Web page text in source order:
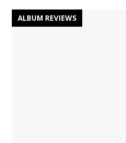
ALBUM REVIEWS